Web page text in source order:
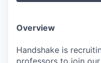
Overview
Handshake is
professors to join